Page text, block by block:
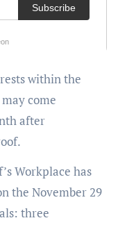
come
after
Workplace has
the November 29
three